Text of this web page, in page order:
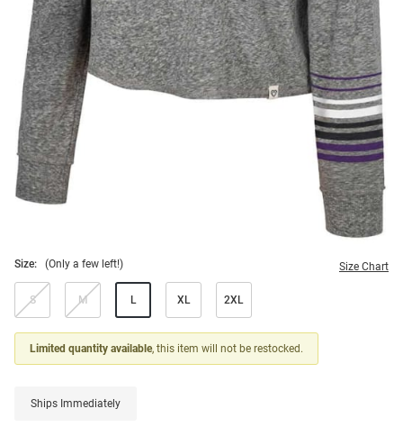
Size: (Only a few left!) Size Chart
S M L XL 2XL
Limited quantity available, this item will not be restocked.
Ships Immediately